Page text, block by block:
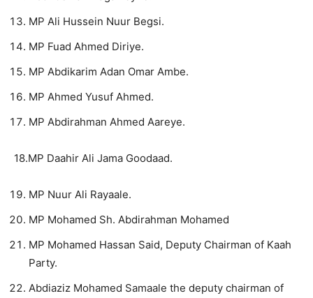
MP Ali Hussein Nuur Begsi.
MP Fuad Ahmed Diriye.
MP Abdikarim Adan Omar Ambe.
MP Ahmed Yusuf Ahmed.
MP Abdirahman Ahmed Aareye.
18.MP Daahir Ali Jama Goodaad.
MP Nuur Ali Rayaale.
MP Mohamed Sh. Abdirahman Mohamed
MP Mohamed Hassan Said, Deputy Chairman of Kaah
Party.
Abdiaziz Mohamed Samaale the deputy chairman of